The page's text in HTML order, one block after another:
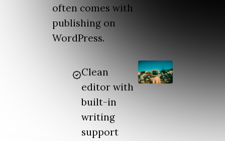
often comes with
publishing on
WordPress.
Clean
editor with
built-in
writing
support